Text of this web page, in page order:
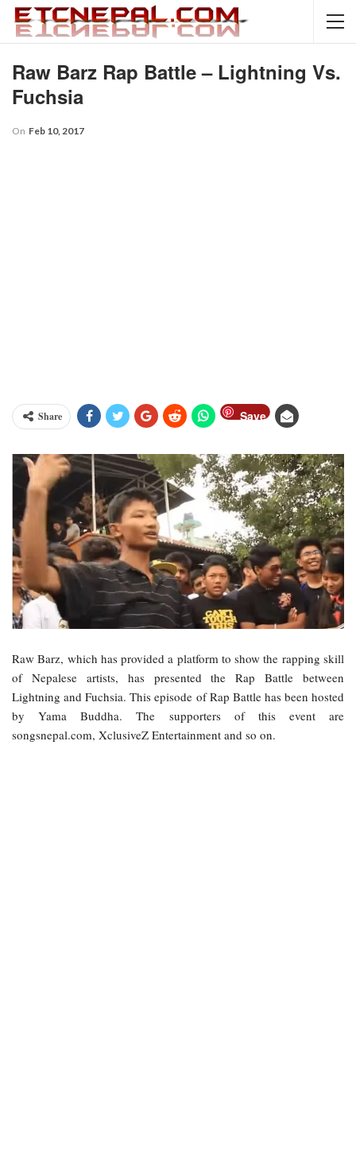
Raw Barz Rap Battle – Lightning Vs.
Fuchsia
On Feb 10, 2017
Share Save
Raw Barz, which has provided a platform to show the rapping skill
of Nepalese artists, has presented the Rap Battle between
Lightning and Fuchsia. This episode of Rap Battle has been hosted
by Yama Buddha. The supporters of this event are
songsnepal.com, XclusiveZ Entertainment and so on.